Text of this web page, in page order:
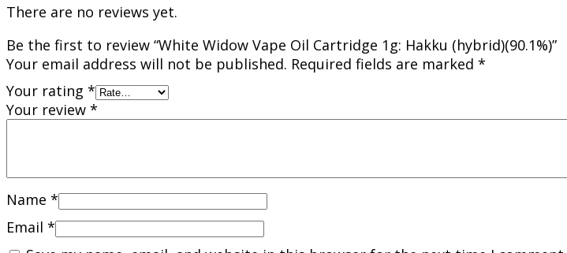
There are no reviews yet.
Be the first to review “White Widow Vape Oil Cartridge 1g: Hakku (hybrid)(90.1%)”
Your email address will not be published. Required fields are marked *
Your rating *
Your review *
Name *
Email *